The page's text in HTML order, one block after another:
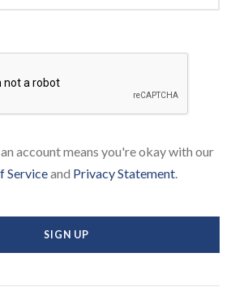
account means you're okay with our
Serviceand Privacy Statement